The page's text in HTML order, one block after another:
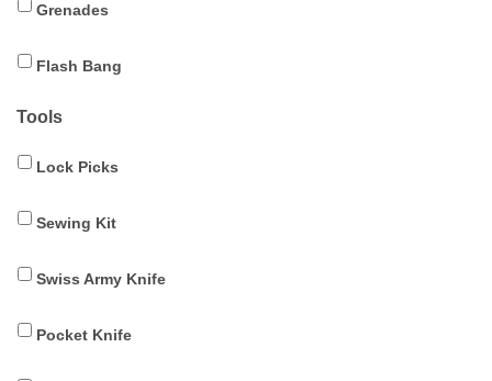
Grenades
Flash Bang
Tools
Lock Picks
Sewing Kit
Swiss Army Knife
Pocket Knife